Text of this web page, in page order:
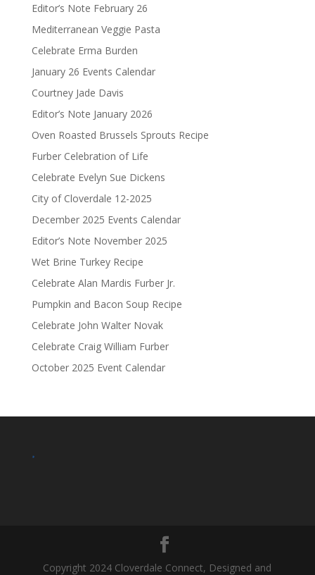
Editor’s Note February 26
Mediterranean Veggie Pasta
Celebrate Erma Burden
January 26 Events Calendar
Courtney Jade Davis
Editor’s Note January 2026
Oven Roasted Brussels Sprouts Recipe
Furber Celebration of Life
Celebrate Evelyn Sue Dickens
City of Cloverdale 12-2025
December 2025 Events Calendar
Editor’s Note November 2025
Wet Brine Turkey Recipe
Celebrate Alan Mardis Furber Jr.
Pumpkin and Bacon Soup Recipe
Celebrate John Walter Novak
Celebrate Craig William Furber
October 2025 Event Calendar
.
Copyright 2024 Cloverdale Connect, Designed and